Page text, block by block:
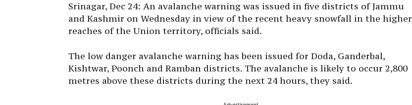
Srinagar, Dec 24: An avalanche warning was issued in five districts of Jammu
and Kashmir on Wednesday in view of the recent heavy snowfall in the higher
reaches of the Union territory, officials said.
The low danger avalanche warning has been issued for Doda, Ganderbal,
Kishtwar, Poonch and Ramban districts. The avalanche is likely to occur 2,800
metres above these districts during the next 24 hours, they said.